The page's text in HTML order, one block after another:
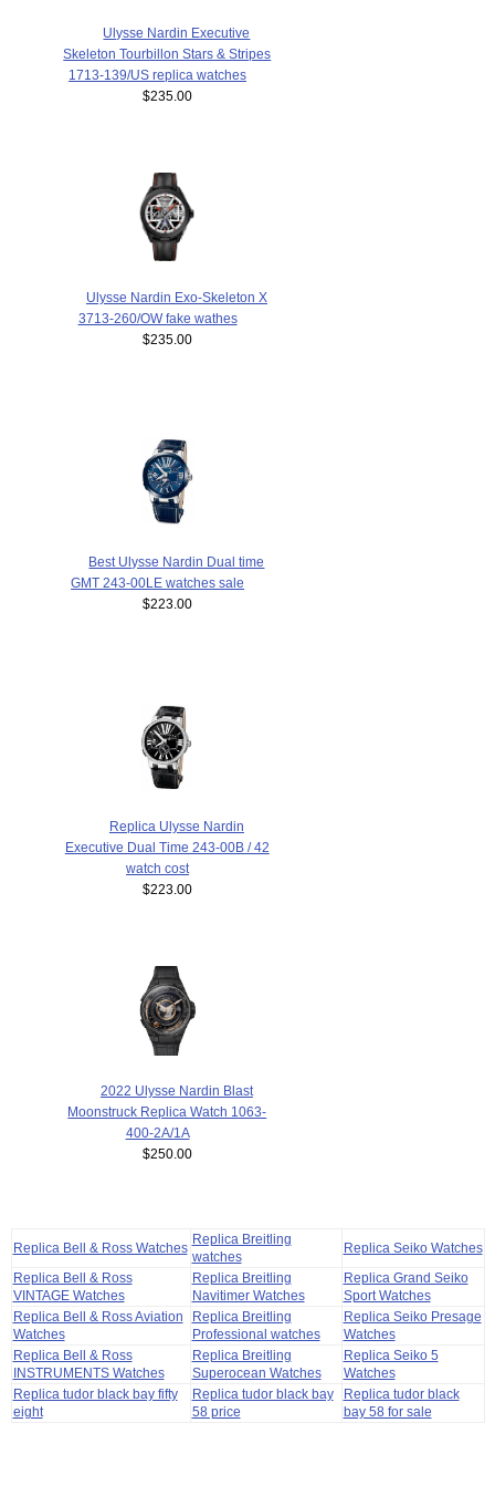
Ulysse Nardin Executive
Skeleton Tourbillon Stars & Stripes
1713-139/US replica watches
$235.00
Ulysse Nardin Exo-Skeleton X
3713-260/OW fake wathes
$235.00
Best Ulysse Nardin Dual time
GMT 243-00LE watches sale
$223.00
Replica Ulysse Nardin
Executive Dual Time 243-00B / 42
watch cost
$223.00
2022 Ulysse Nardin Blast
Moonstruck Replica Watch 1063-
400-2A/1A
$250.00
Replica Bell & Ross Watches
Replica Breitling
watches
Replica Seiko Watches
Replica Bell & Ross
VINTAGE Watches
Replica Breitling
Navitimer Watches
Replica Grand Seiko
Sport Watches
Replica Bell & Ross Aviation
Watches
Replica Breitling
Professional watches
Replica Seiko Presage
Watches
Replica Bell & Ross
INSTRUMENTS Watches
Replica Breitling
Superocean Watches
Replica Seiko 5
Watches
Replica tudor black bay fifty
eight
Replica tudor black bay
58 price
Replica tudor black
bay 58 for sale